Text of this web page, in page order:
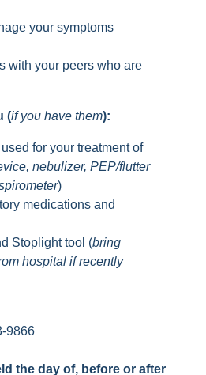
your symptoms
with your peers who are
(if you have them):
for your treatment of
nebulizer, PEP/flutter
)
medications and
Stoplight tool (bring
hospital if recently
9866
the day of, before or after